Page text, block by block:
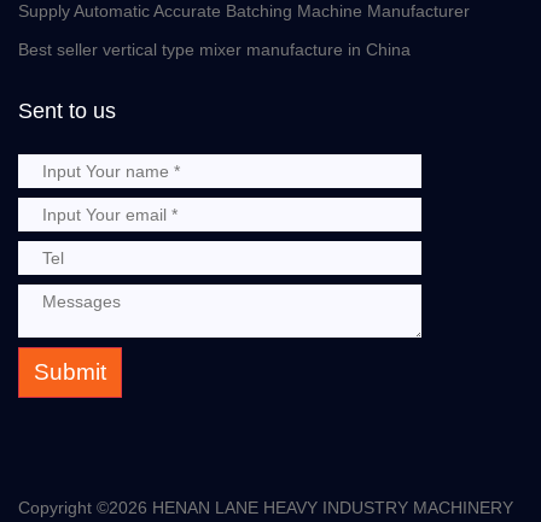
Supply Automatic Accurate Batching Machine Manufacturer
Best seller vertical type mixer manufacture in China
Sent to us
Submit
Copyright ©2026 HENAN LANE HEAVY INDUSTRY MACHINERY